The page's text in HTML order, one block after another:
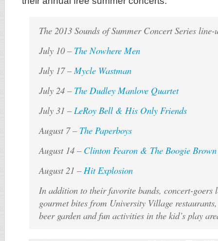
The 2013 Sounds of Summer Concert Series line-
July 10 – The Nowhere Men
July 17 –Mycle Wastman
July 24 – The Dudley Manlove Quartet
July 31 –LeRoy Bell & His Only Friends
August 7 – The Paperboys
August 14 – Clinton Fearon & The Boogie
August 21 –Hit Explosion
In addition to their favorite bands, concert-goers
gourmet bites from University Village
beer garden and fun activities in the kid’s play